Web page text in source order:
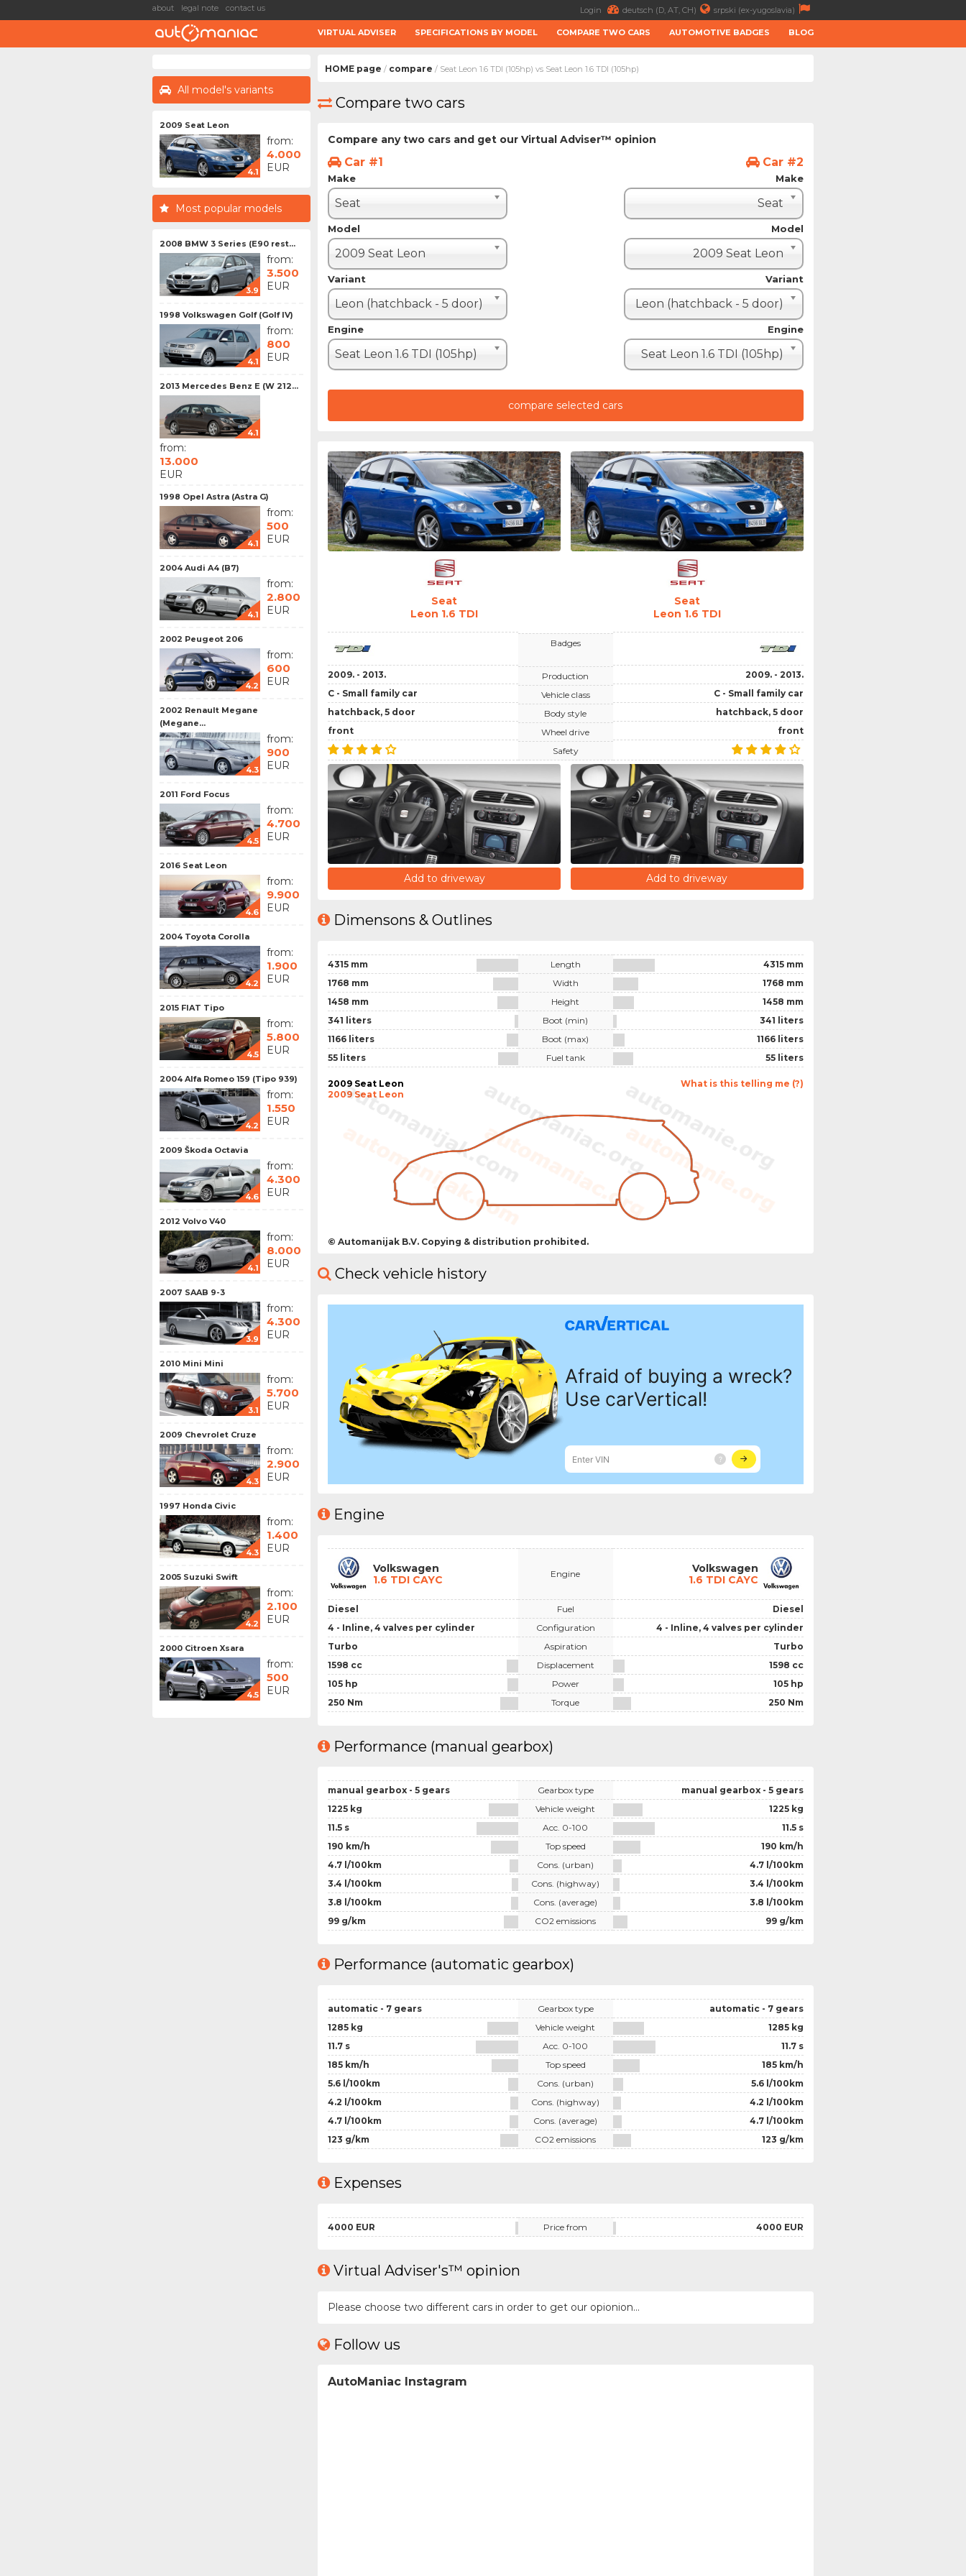
about legal note contact us Login deutsch (D, AT, CH) srpski (ex-yugoslavia)
VIRTUAL ADVISER SPECIFICATIONS BY MODEL COMPARE TWO CARS AUTOMOTIVE BADGES BLOG
All model's variants
2009 Seat Leon
4.1
from:
4.000
EUR
Most popular models
2008 BMW 3 Series (E90 rest...
3.9
from:
3.500
EUR
1998 Volkswagen Golf (Golf IV)
4.1
from:
800
EUR
2013 Mercedes Benz E (W 212...
4.1
from:
13.000
EUR
1998 Opel Astra (Astra G)
4.1
from:
500
EUR
2004 Audi A4 (B7)
4.1
from:
2.800
EUR
2002 Peugeot 206
4.2
from:
600
EUR
2002 Renault Megane
(Megane...
4.3
from:
900
EUR
2011 Ford Focus
4.5
from:
4.700
EUR
2016 Seat Leon
4.6
from:
9.900
EUR
2004 Toyota Corolla
4.2
from:
1.900
EUR
2015 FIAT Tipo
4.5
from:
5.800
EUR
2004 Alfa Romeo 159 (Tipo 939)
4.2
from:
1.550
EUR
2009 Škoda Octavia
4.6
from:
4.300
EUR
2012 Volvo V40
4.1
from:
8.000
EUR
2007 SAAB 9-3
3.9
from:
4.300
EUR
2010 Mini Mini
3.1
from:
5.700
EUR
2009 Chevrolet Cruze
4.3
from:
2.900
EUR
1997 Honda Civic
4.3
from:
1.400
EUR
2005 Suzuki Swift
4.2
from:
2.100
EUR
2000 Citroen Xsara
4.5
from:
500
EUR
HOME page / compare / Seat Leon 1.6 TDI (105hp) vs Seat Leon 1.6 TDI (105hp)
Compare two cars
Compare any two cars and get our Virtual Adviser™ opinion
Car #1
Make
Seat
Model
2009 Seat Leon
Variant
Leon (hatchback - 5 door)
Engine
Seat Leon 1.6 TDI (105hp)
Car #2
Make
Seat
Model
2009 Seat Leon
Variant
Leon (hatchback - 5 door)
Engine
Seat Leon 1.6 TDI (105hp)
compare selected cars
Seat
Leon 1.6 TDI
Seat
Leon 1.6 TDI
2009. - 2013.
C - Small family car
hatchback, 5 door
front
Badges
Production
Vehicle class
Body style
Wheel drive
Safety
2009. - 2013.
C - Small family car
hatchback, 5 door
front
Add to driveway Add to driveway
Dimensons & Outlines
4315 mm
1768 mm
1458 mm
341 liters
1166 liters
55 liters
Length
Width
Height
Boot (min)
Boot (max)
Fuel tank
4315 mm
1768 mm
1458 mm
341 liters
1166 liters
55 liters
What is this telling me (?)
2009 Seat Leon
2009 Seat Leon
© Automanijak B.V. Copying & distribution prohibited.
Check vehicle history
Engine
Volkswagen
1.6 TDI CAYC
Diesel
4 - Inline, 4 valves per cylinder
Turbo
1598 cc
105 hp
250 Nm
Engine
Fuel
Configuration
Aspiration
Displacement
Power
Torque
Volkswagen
1.6 TDI CAYC
Diesel
4 - Inline, 4 valves per cylinder
Turbo
1598 cc
105 hp
250 Nm
Performance (manual gearbox)
manual gearbox - 5 gears
1225 kg
11.5 s
190 km/h
4.7 l/100km
3.4 l/100km
3.8 l/100km
99 g/km
Gearbox type
Vehicle weight
Acc. 0-100
Top speed
Cons. (urban)
Cons. (highway)
Cons. (average)
CO2 emissions
manual gearbox - 5 gears
1225 kg
11.5 s
190 km/h
4.7 l/100km
3.4 l/100km
3.8 l/100km
99 g/km
Performance (automatic gearbox)
automatic - 7 gears
1285 kg
11.7 s
185 km/h
5.6 l/100km
4.2 l/100km
4.7 l/100km
123 g/km
Gearbox type
Vehicle weight
Acc. 0-100
Top speed
Cons. (urban)
Cons. (highway)
Cons. (average)
CO2 emissions
automatic - 7 gears
1285 kg
11.7 s
185 km/h
5.6 l/100km
4.2 l/100km
4.7 l/100km
123 g/km
Expenses
4000 EUR Price from 4000 EUR
Virtual Adviser's™ opinion
Please choose two different cars in order to get our opionion...
Follow us
AutoManiac Instagram